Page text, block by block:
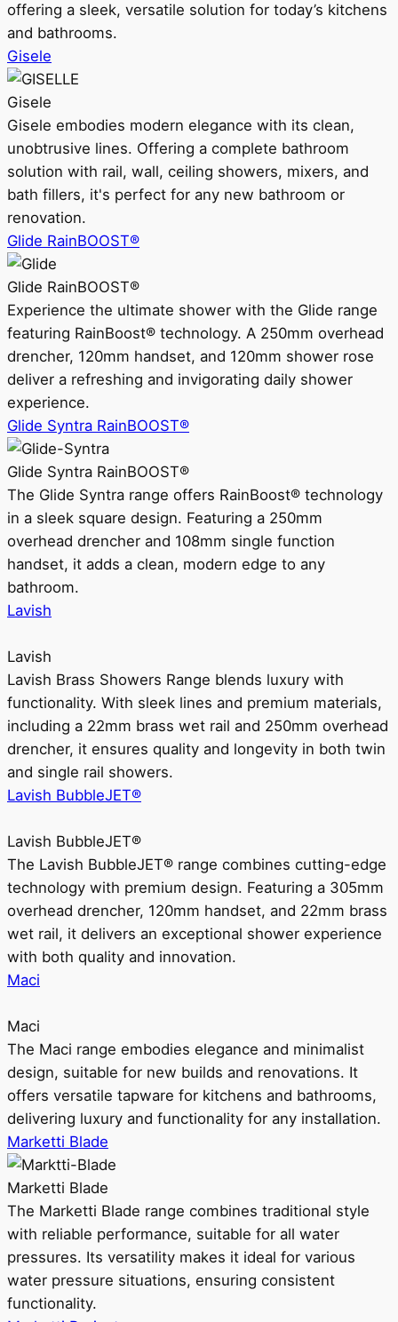
offering a sleek, versatile solution for today’s kitchens
and bathrooms.
Gisele
Gisele
Gisele embodies modern elegance with its clean,
unobtrusive lines. Offering a complete bathroom
solution with rail, wall, ceiling showers, mixers, and
bath fillers, it's perfect for any new bathroom or
renovation.
Glide RainBOOST®
Glide RainBOOST®
Experience the ultimate shower with the Glide range
featuring RainBoost® technology. A 250mm overhead
drencher, 120mm handset, and 120mm shower rose
deliver a refreshing and invigorating daily shower
experience.
Glide Syntra RainBOOST®
Glide Syntra RainBOOST®
The Glide Syntra range offers RainBoost® technology
in a sleek square design. Featuring a 250mm
overhead drencher and 108mm single function
handset, it adds a clean, modern edge to any
bathroom.
Lavish
Lavish
Lavish Brass Showers Range blends luxury with
functionality. With sleek lines and premium materials,
including a 22mm brass wet rail and 250mm overhead
drencher, it ensures quality and longevity in both twin
and single rail showers.
Lavish BubbleJET®
Lavish BubbleJET®
The Lavish BubbleJET® range combines cutting-edge
technology with premium design. Featuring a 305mm
overhead drencher, 120mm handset, and 22mm brass
wet rail, it delivers an exceptional shower experience
with both quality and innovation.
Maci
Maci
The Maci range embodies elegance and minimalist
design, suitable for new builds and renovations. It
offers versatile tapware for kitchens and bathrooms,
delivering luxury and functionality for any installation.
Marketti Blade
Marketti Blade
The Marketti Blade range combines traditional style
with reliable performance, suitable for all water
pressures. Its versatility makes it ideal for various
water pressure situations, ensuring consistent
functionality.